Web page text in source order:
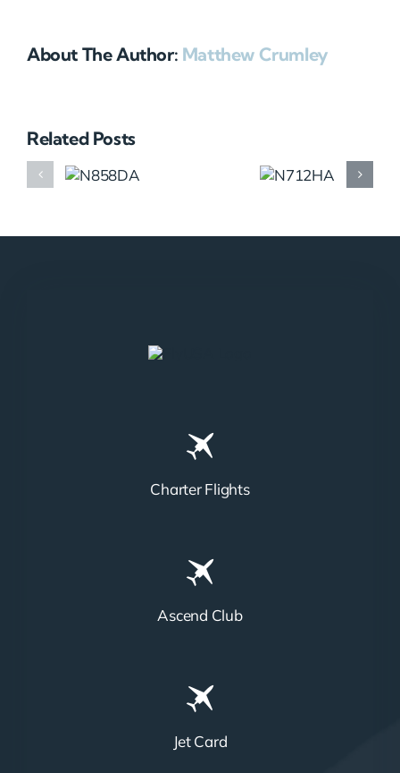
About The Author: Matthew Crumley
Related Posts
Charter Flights
Ascend Club
Jet Card